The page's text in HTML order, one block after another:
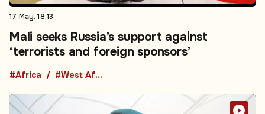
17 May, 18:13
Mali seeks Russia’s support against
‘terrorists and foreign sponsors’
#Africa #West Africa